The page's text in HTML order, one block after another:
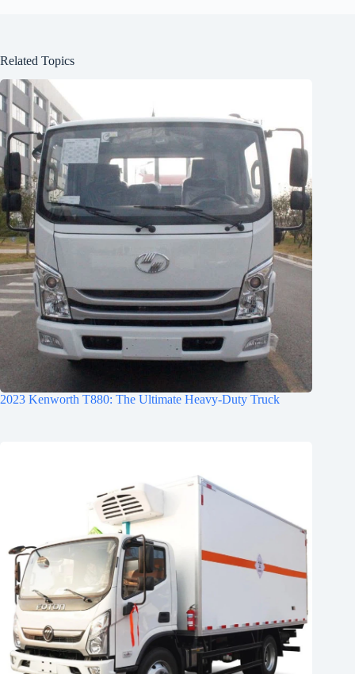
Related Topics
2023 Kenworth T880: The Ultimate Heavy-Duty Truck